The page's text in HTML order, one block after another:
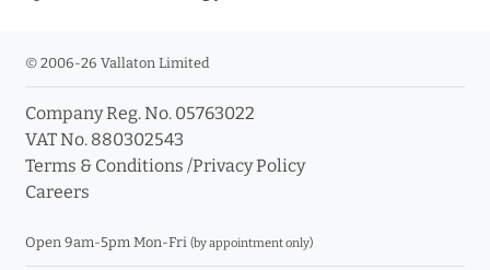
© 2006-26 Vallaton Limited
Company Reg. No. 05763022
VAT No. 880302543
Terms & Conditions /Privacy Policy
Careers
Open 9am-5pm Mon-Fri (by appointment only)